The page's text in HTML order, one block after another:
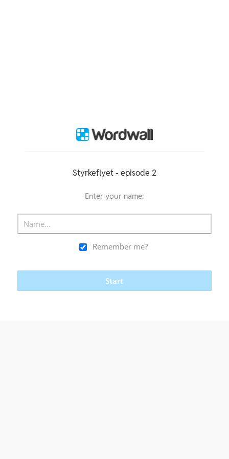
Styrkeflyet - episode 2
Enter your name:
Remember me?
Start